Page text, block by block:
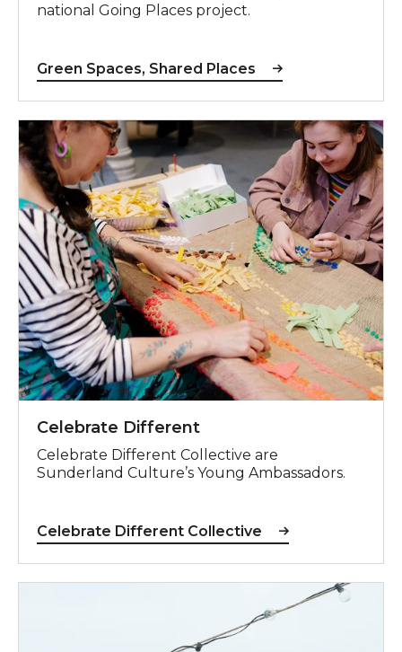
national Going Places project.
Green Spaces, Shared Places
Celebrate Different Collective
Celebrate Different
Celebrate Different Collective are
Sunderland Culture’s Young Ambassadors.
Celebrate Different Collective